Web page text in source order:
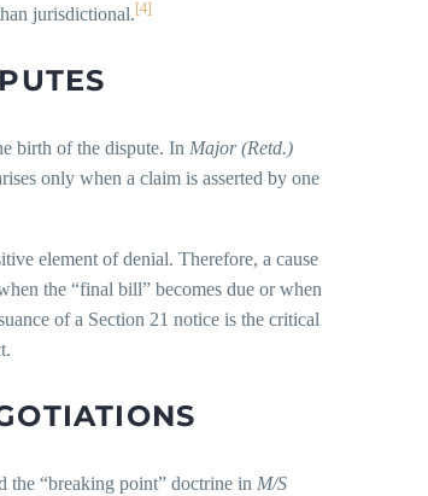
jurisdictional.[4]
birth of the dispute. In Major (Retd.)
only when a claim is asserted by one
element of denial. Therefore, a cause
the “final bill” becomes due or when
of a Section 21 notice is the critical
the “breaking point” doctrine in M/S